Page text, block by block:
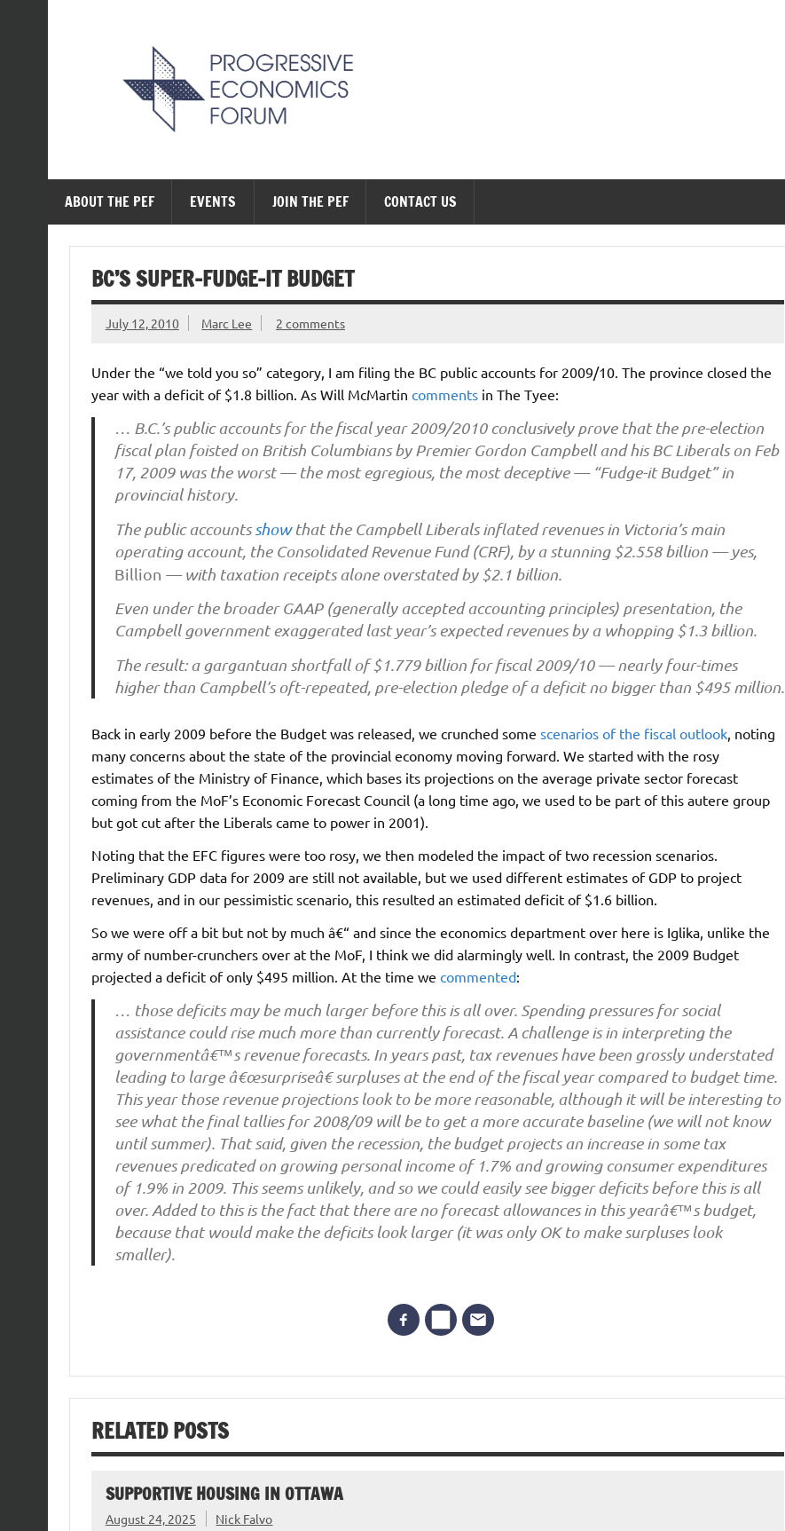
ABOUT THE PEF EVENTS JOIN THE PEF CONTACT US
BC’S SUPER-FUDGE-IT BUDGET
July 12, 2010 Marc Lee 2 comments
Under the “we told you so” category, I am filing the BC public accounts for 2009/10. The province closed the
year with a deficit of $1.8 billion. As Will McMartin commentsin The Tyee:
… B.C.’s public accounts for the fiscal year 2009/2010 conclusively prove that the pre-election
fiscal plan foisted on British Columbians by Premier Gordon Campbell and his BC Liberals on Feb
17, 2009 was the worst — the most egregious, the most deceptive — “Fudge-it Budget” in
provincial history.
The public accountsshowthat the Campbell Liberals inflated revenues in Victoria’s main
operating account, the Consolidated Revenue Fund (CRF), by a stunning $2.558 billion — yes,
Billion — with taxation receipts alone overstated by $2.1 billion.
Even under the broader GAAP (generally accepted accounting principles) presentation, the
Campbell government exaggerated last year’s expected revenues by a whopping $1.3 billion.
The result: a gargantuan shortfall of $1.779 billion for fiscal 2009/10 — nearly four-times
higher than Campbell’s oft-repeated, pre-election pledge of a deficit no bigger than $495 million.
Back in early 2009 before the Budget was released, we crunched some scenarios of the fiscal outlook, noting
many concerns about the state of the provincial economy moving forward. We started with the rosy
estimates of the Ministry of Finance, which bases its projections on the average private sector forecast
coming from the MoF’s Economic Forecast Council (a long time ago, we used to be part of this autere group
but got cut after the Liberals came to power in 2001).
Noting that the EFC figures were too rosy, we then modeled the impact of two recession scenarios.
Preliminary GDP data for 2009 are still not available, but we used different estimates of GDP to project
revenues, and in our pessimistic scenario, this resulted an estimated deficit of $1.6 billion.
So we were off a bit but not by much â€“ and since the economics department over here is Iglika, unlike the
army of number-crunchers over at the MoF, I think we did alarmingly well. In contrast, the 2009 Budget
projected a deficit of only $495 million. At the time we commented:
… those deficits may be much larger before this is all over. Spending pressures for social
assistance could rise much more than currently forecast. A challenge is in interpreting the
governmentâ€™s revenue forecasts. In years past, tax revenues have been grossly understated
leading to large â€œsurpriseâ€ surpluses at the end of the fiscal year compared to budget time.
This year those revenue projections look to be more reasonable, although it will be interesting to
see what the final tallies for 2008/09 will be to get a more accurate baseline (we will not know
until summer). That said, given the recession, the budget projects an increase in some tax
revenues predicated on growing personal income of 1.7% and growing consumer expenditures
of 1.9% in 2009. This seems unlikely, and so we could easily see bigger deficits before this is all
over. Added to this is the fact that there are no forecast allowances in this yearâ€™s budget,
because that would make the deficits look larger (it was only OK to make surpluses look
smaller).
RELATED POSTS
SUPPORTIVE HOUSING IN OTTAWA
August 24, 2025 Nick Falvo